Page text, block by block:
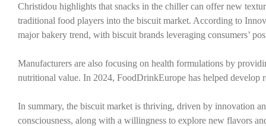
Christidou highlights that snacks in the chiller can offer new
traditional food players into the biscuit market. According to
major bakery trend, with biscuit brands leveraging consumers’
Manufacturers are also focusing on health formulations by
nutritional value. In 2024, FoodDrinkEurope has helped develop
In summary, the biscuit market is thriving, driven by innovation
consciousness, along with a willingness to explore new flavors